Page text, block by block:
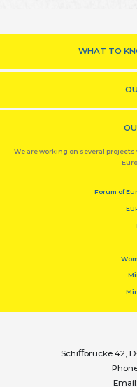
WHAT TO
We are working on several
Forum of
Schiﬀbrücke 42,
Email: